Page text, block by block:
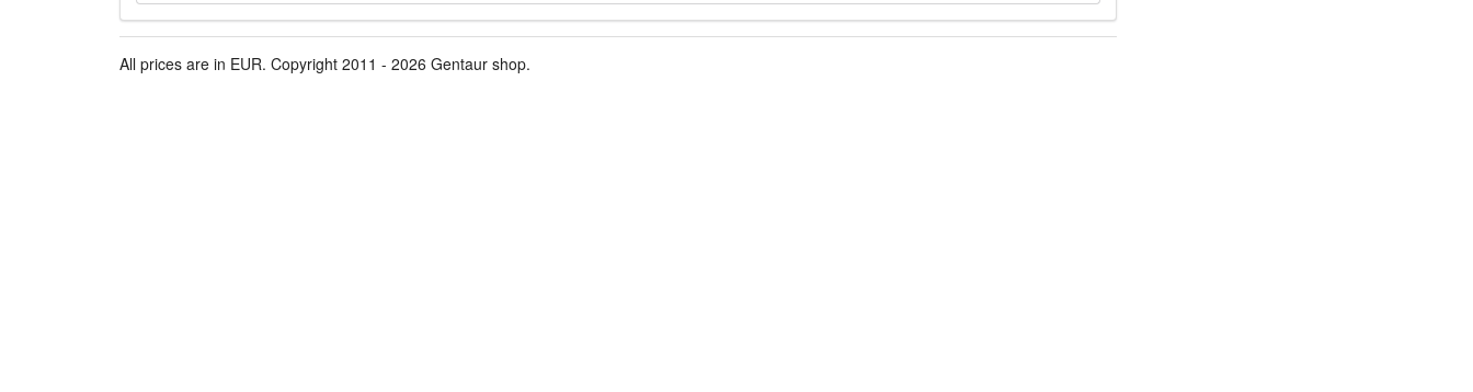
All prices are in EUR. Copyright 2011 - 2026 Gentaur shop.